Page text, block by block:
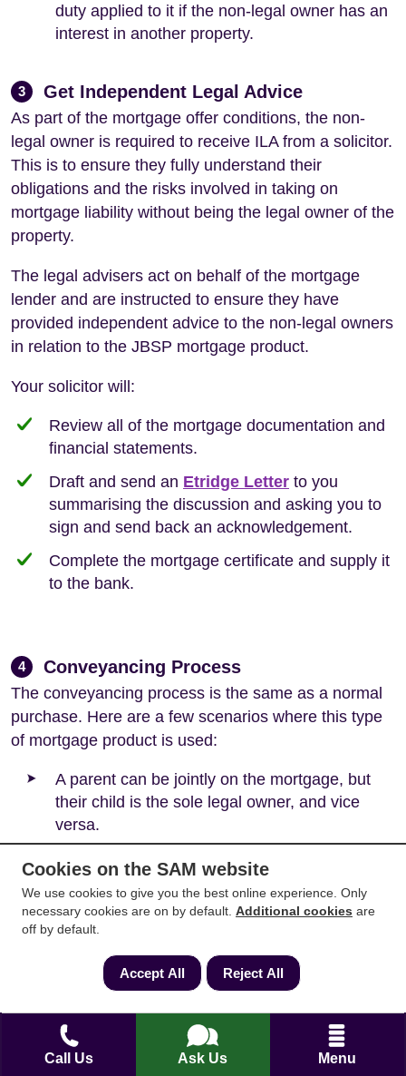
Call Us Ask Us Menu
duty applied to it if the non-legal owner has an
interest in another property.
3 Get Independent Legal Advice
As part of the mortgage offer conditions, the non-
legal owner is required to receive ILA from a solicitor.
This is to ensure they fully understand their
obligations and the risks involved in taking on
mortgage liability without being the legal owner of the
property.
The legal advisers act on behalf of the mortgage
lender and are instructed to ensure they have
provided independent advice to the non-legal owners
in relation to the JBSP mortgage product.
Your solicitor will:
Review all of the mortgage documentation and
financial statements.
Draft and send an Etridge Letter to you
summarising the discussion and asking you to
sign and send back an acknowledgement.
Complete the mortgage certificate and supply it
to the bank.
4 Conveyancing Process
The conveyancing process is the same as a normal
purchase. Here are a few scenarios where this type
of mortgage product is used:
A parent can be jointly on the mortgage, but
their child is the sole legal owner, and vice
versa.
A friend can be jointly on the mortgage, but
their friend is the sole legal owner.
A partner can be jointly on the mortgage, but
their partner is the sole legal owner.
Each circumstance is different, and mortgage
lenders will review each individual case separately.
In every case, separate legal advice is required.
Cookies on the SAM website
We use cookies to give you the best online experience. Only
necessary cookies are on by default. Additional cookies are
off by default.
Accept All Reject All